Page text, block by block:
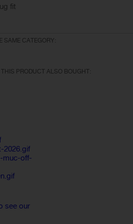
fit
SAME CATEGORY:
PRODUCT ALSO BOUGHT:
see our